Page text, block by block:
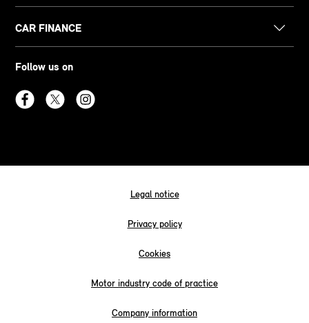
CAR FINANCE
Follow us on
Legal notice
Privacy policy
Cookies
Motor industry code of practice
Company information